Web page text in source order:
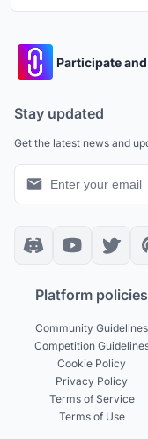
Participate
Stay updated
Get the latest news and
Platform policies
Community Guidelines
Competition
Cookie Policy
Privacy Policy
Terms of Service
Terms of Use